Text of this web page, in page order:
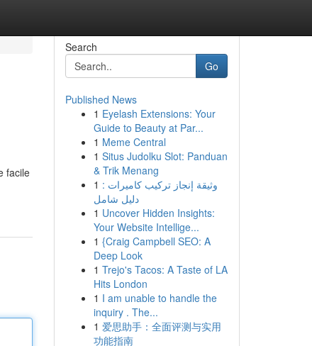
facile
Search
Go
Published News
1 Eyelash Extensions: Your
Guide to Beauty at Par...
1 Meme Central
1 Situs Judolku Slot: Panduan
& Trik Menang
1 وثيقة إنجاز تركيب كاميرات :
دليل شامل
1 Uncover Hidden Insights:
Your Website Intellige...
1 {Craig Campbell SEO: A
Deep Look
1 Trejo's Tacos: A Taste of LA
Hits London
1 I am unable to handle the
inquiry . The...
1 爱思助手：全面评测与实用
功能指南